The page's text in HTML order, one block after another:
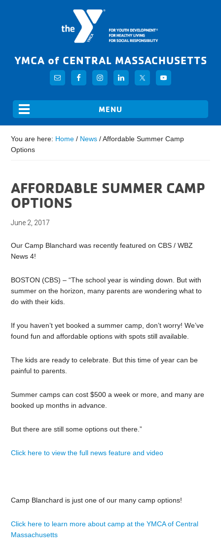
YMCA of CENTRAL MASSACHUSETTS
You are here: Home / News /Affordable Summer Camp
Options
AFFORDABLE SUMMER CAMP
OPTIONS
June 2, 2017
Our Camp Blanchard was recently featured on CBS / WBZ
News 4!
BOSTON (CBS) – “The school year is winding down. But with
summer on the horizon, many parents are wondering what to
do with their kids.
If you haven’t yet booked a summer camp, don’t worry! We’ve
foundfun and affordable options with spots still available.
The kids are ready to celebrate. But this time of year can be
painful to parents.
Summer camps can cost $500 a week or more, and many are
booked up months in advance.
But there are still some options out there.”
Click here to view the full news feature and video
Camp Blanchard is just one of our many camp options!
Click here to learn more about camp at the YMCA of Central
Massachusetts